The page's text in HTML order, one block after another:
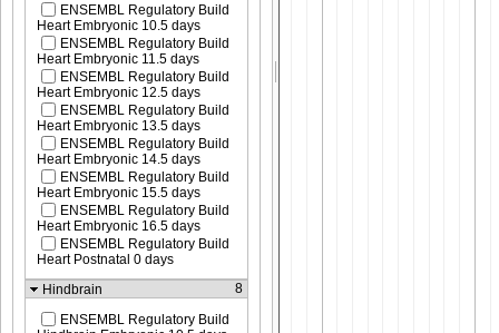
ENSEMBL Regulatory Build
Heart Embryonic 10.5 days
ENSEMBL Regulatory Build
Heart Embryonic 11.5 days
ENSEMBL Regulatory Build
Heart Embryonic 12.5 days
ENSEMBL Regulatory Build
Heart Embryonic 13.5 days
ENSEMBL Regulatory Build
Heart Embryonic 14.5 days
ENSEMBL Regulatory Build
Heart Embryonic 15.5 days
ENSEMBL Regulatory Build
Heart Embryonic 16.5 days
ENSEMBL Regulatory Build
Heart Postnatal 0 days
Hindbrain
8
ENSEMBL Regulatory Build